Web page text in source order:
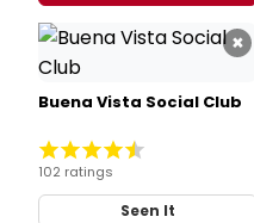
×
Buena Vista Social Club
102 ratings
Seen It